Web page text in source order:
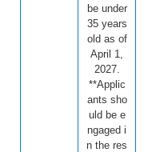
be under
35 years
old as of
April 1,
2027.
**Applic
ants sho
uld be e
ngaged i
n the res